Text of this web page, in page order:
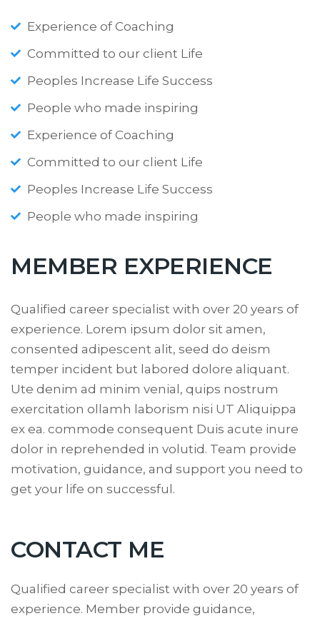
Experience of Coaching
Committed to our client Life
Peoples Increase Life Success
People who made inspiring
Experience of Coaching
Committed to our client Life
Peoples Increase Life Success
People who made inspiring
MEMBER EXPERIENCE
Qualified career specialist with over 20 years of
experience. Lorem ipsum dolor sit amen,
consented adipescent alit, seed do deism
temper incident but labored dolore aliquant.
Ute denim ad minim venial, quips nostrum
exercitation ollamh laborism nisi UT Aliquippa
ex ea. commode consequent Duis acute inure
dolor in reprehended in volutid. Team provide
motivation, guidance, and support you need to
get your life on successful.
CONTACT ME
Qualified career specialist with over 20 years of
experience. Member provide guidance,